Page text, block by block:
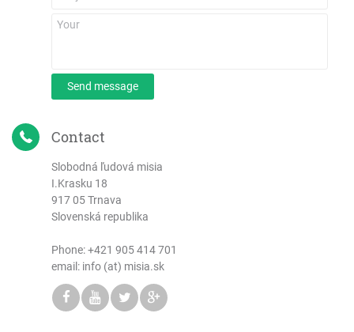
Send message
Contact
Slobodná ľudová misia
I.Krasku 18
917 05 Trnava
Slovenská republika
Phone:+421 905 414 701
email: info (at) misia.sk